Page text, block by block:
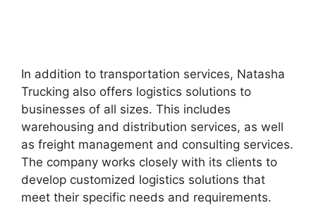
In addition to transportation services, Natasha
Trucking also offers logistics solutions to
businesses of all sizes. This includes
warehousing and distribution services, as well
as freight management and consulting services.
The company works closely with its clients to
develop customized logistics solutions that
meet their specific needs and requirements.